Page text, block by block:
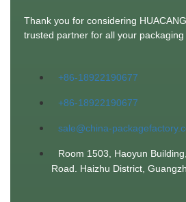
Thank you for considering
trusted partner for all your packaging
+86-18922190677
+86-18922190677
sale@china-
Room 1503, Haoyun
Road. Haizhu District,